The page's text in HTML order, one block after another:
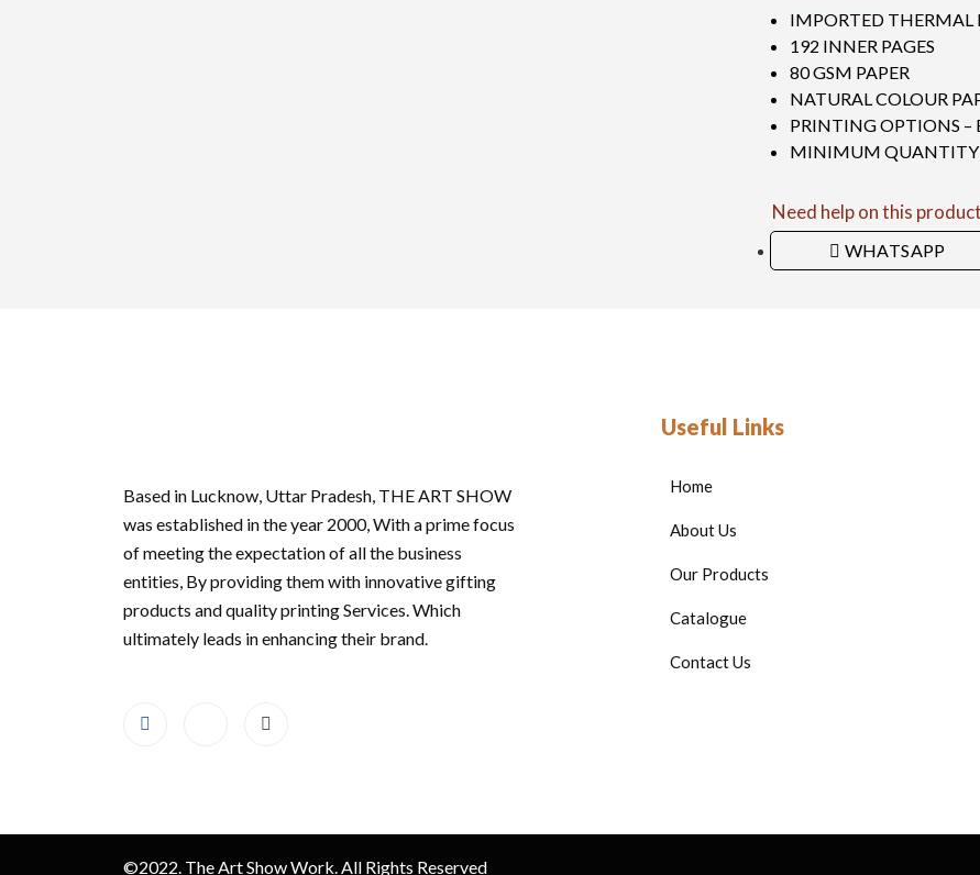
IMPORTED THERMAL
192 INNER PAGES
80 GSM PAPER
NATURAL COLOUR
PRINTING OPTIONS –
MINIMUM QUANTITY
Need help on this
WHATSAPP
Based in Lucknow, Uttar Pradesh, THE ART SHOW
was established in the year 2000, With a prime focus
of meeting the expectation of all the business
entities, By providing them with innovative gifting
products and quality printing Services. Which
ultimately leads in enhancing their brand.
Useful Links
Home
About Us
Our Products
Catalogue
Contact Us
©2022. The Art Show Work. All Rights Reserved